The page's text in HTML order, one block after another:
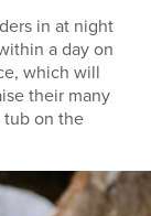
in at night
a day on
which will
their many
tub on the